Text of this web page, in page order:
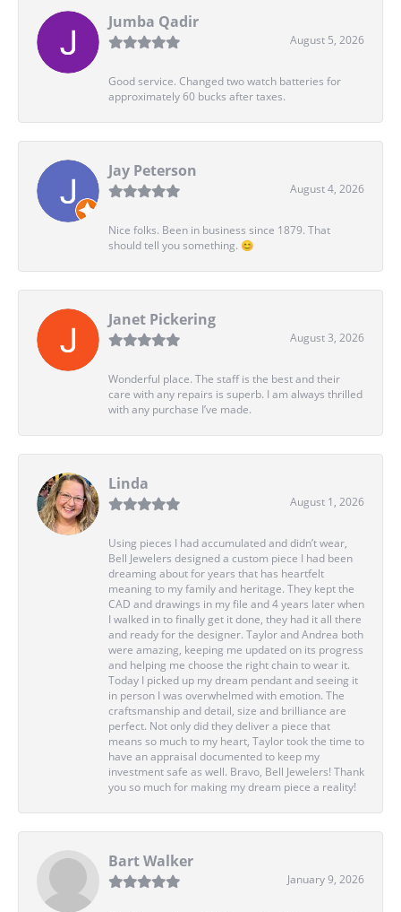
Jumba Qadir
August 5, 2026
Good service. Changed two watch batteries for
approximately 60 bucks after taxes.
Jay Peterson
August 4, 2026
Nice folks. Been in business since 1879. That
should tell you something. 😊
Janet Pickering
August 3, 2026
Wonderful place. The staff is the best and their
care with any repairs is superb. I am always thrilled
with any purchase I’ve made.
Linda
August 1, 2026
Using pieces I had accumulated and didn’t wear,
Bell Jewelers designed a custom piece I had been
dreaming about for years that has heartfelt
meaning to my family and heritage. They kept the
CAD and drawings in my file and 4 years later when
I walked in to finally get it done, they had it all there
and ready for the designer. Taylor and Andrea both
were amazing, keeping me updated on its progress
and helping me choose the right chain to wear it.
Today I picked up my dream pendant and seeing it
in person I was overwhelmed with emotion. The
craftsmanship and detail, size and brilliance are
perfect. Not only did they deliver a piece that
means so much to my heart, Taylor took the time to
have an appraisal documented to keep my
investment safe as well. Bravo, Bell Jewelers! Thank
you so much for making my dream piece a reality!
Bart Walker
January 9, 2026